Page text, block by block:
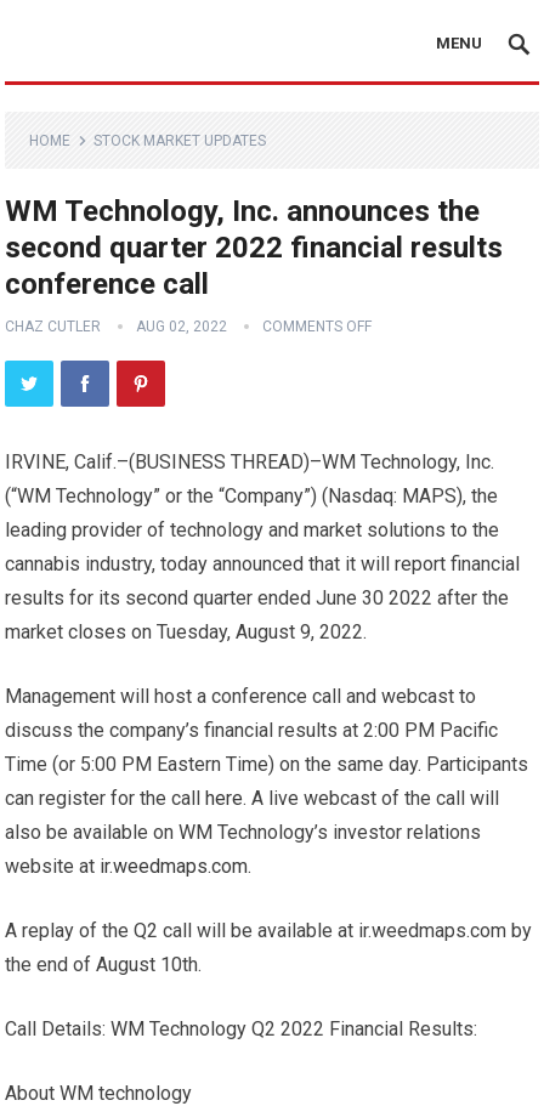
MENU
HOME STOCK MARKET UPDATES
WM Technology, Inc. announces the
second quarter 2022 financial results
conference call
CHAZ CUTLER AUG 02, 2022 COMMENTS OFF
IRVINE, Calif.–(BUSINESS THREAD)–WM Technology, Inc.
(“WM Technology” or the “Company”) (Nasdaq: MAPS), the
leading provider of technology and market solutions to the
cannabis industry, today announced that it will report financial
results for its second quarter ended June 30 2022 after the
market closes on Tuesday, August 9, 2022.
Management will host a conference call and webcast to
discuss the company’s financial results at 2:00 PM Pacific
Time (or 5:00 PM Eastern Time) on the same day. Participants
can register for the callhere. A live webcast of the call will
also be available on WM Technology’s investor relations
website at ir.weedmaps.com.
A replay of the Q2 call will be available at ir.weedmaps.com by
the end of August 10th.
Call Details: WM Technology Q2 2022 Financial Results:
About WM technology